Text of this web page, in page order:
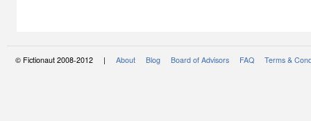
© Fictionaut 2008-2012 | About Blog Board of Advisors FAQ Terms &